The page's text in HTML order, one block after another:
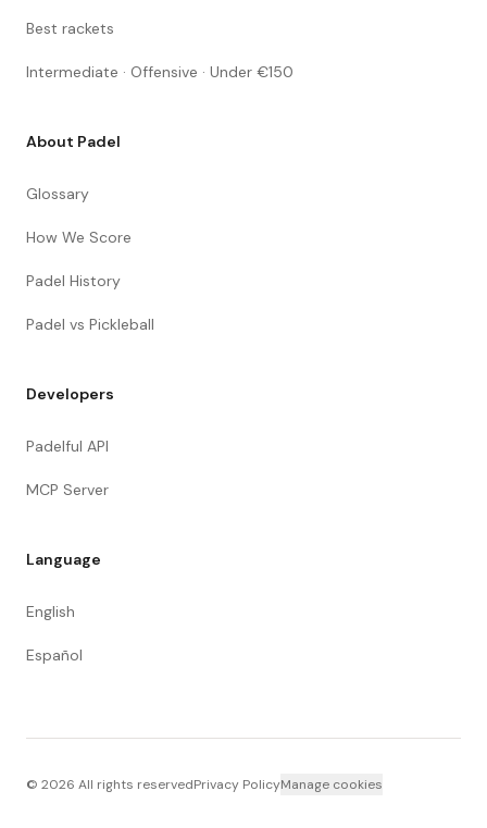
Best rackets
Intermediate · Offensive · Under €150
About Padel
Glossary
How We Score
Padel History
Padel vs Pickleball
Developers
Padelful API
MCP Server
Language
English
Español
© 2026 All rights reservedPrivacy PolicyManage cookies